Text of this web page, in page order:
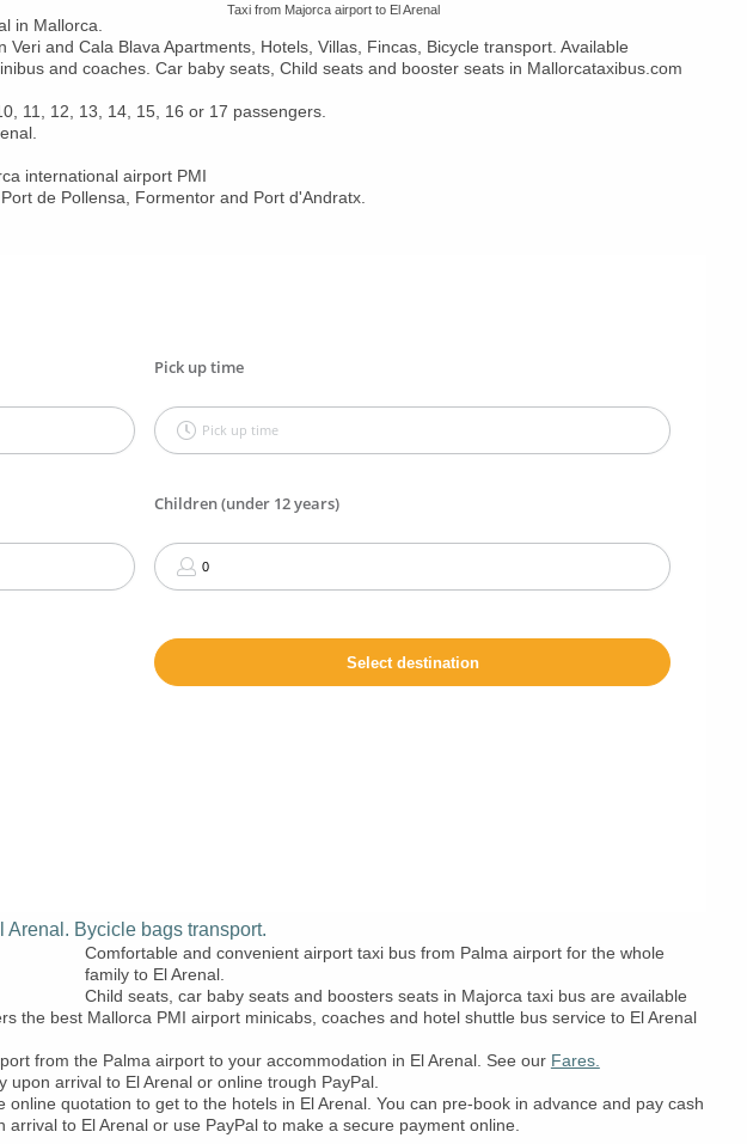
Taxi from Majorca airport to El Arenal
in Mallorca.
and Cala Blava Apartments, Hotels, Villas, Fincas, Bicycle transport. Available
and coaches. Car baby seats, Child seats and booster seats in Mallorcataxibus.com
11, 12, 13, 14, 15, 16 or 17 passengers.
international airport PMI
de Pollensa, Formentor and Port d'Andratx.
Arenal. Bycicle bags transport.
Comfortable and convenient airport taxi bus from Palma airport for the whole
family to El Arenal.
Child seats, car baby seats and boosters seats in Majorca taxi bus are available
the best Mallorca PMI airport minicabs, coaches and hotel shuttle bus service to El Arenal
from the Palma airport to your accommodation in El Arenal. See our Fares.
arrival to El Arenal or online trough PayPal.
quotation to get to the hotels in El Arenal. You can pre-book in advance and pay cash
to El Arenal or use PayPal to make a secure payment online.